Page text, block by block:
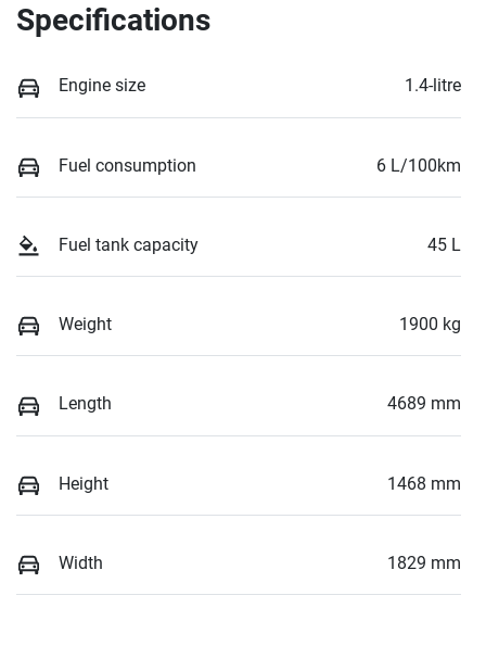
Specifications
Engine size 1.4-litre
Fuel consumption 6 L/100km
Fuel tank capacity 45 L
Weight 1900 kg
Length 4689 mm
Height 1468 mm
Width 1829 mm